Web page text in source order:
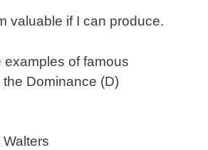
valuable if I can produce.
examples of famous
Dominance (D)